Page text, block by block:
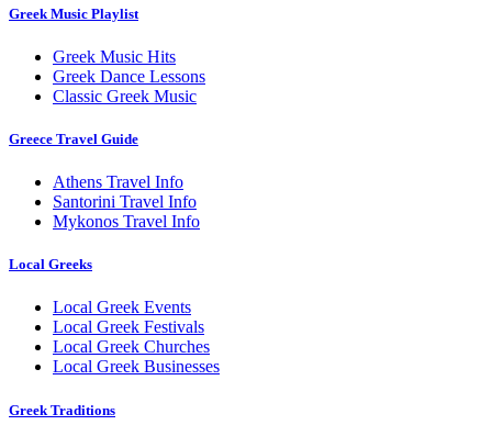
Greek Music Playlist
Greek Music Hits
Greek Dance Lessons
Classic Greek Music
Greece Travel Guide
Athens Travel Info
Santorini Travel Info
Mykonos Travel Info
Local Greeks
Local Greek Events
Local Greek Festivals
Local Greek Churches
Local Greek Businesses
Greek Traditions